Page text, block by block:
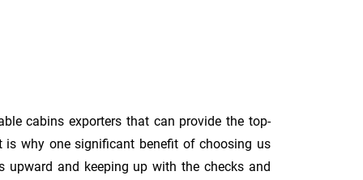
cabins exporters that can provide the top-
is why one significant benefit of choosing us
and keeping up with the checks and